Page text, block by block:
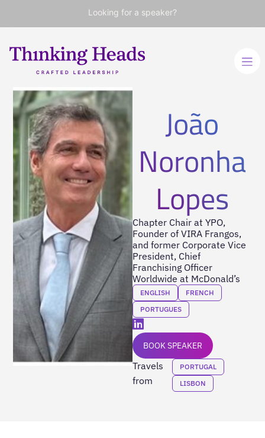
Looking for a speaker?
João
Noronha
Lopes
Chapter Chair at YPO,
Founder of VIRA Frangos,
and former Corporate Vice
President, Chief
Franchising Officer
Worldwide at McDonald’s
ENGLISH
FRENCH
PORTUGUES
BOOK SPEAKER
Travels
from
PORTUGAL
LISBON